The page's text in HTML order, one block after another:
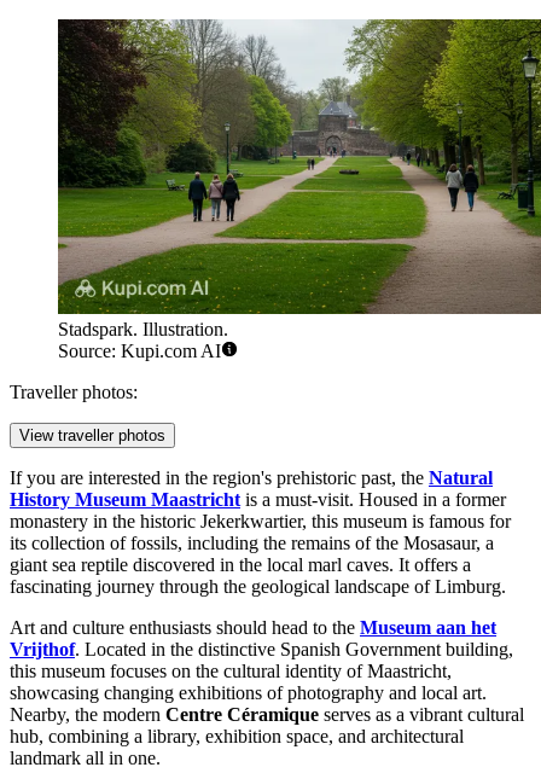
Stadspark. Illustration.
Source: Kupi.com AI
Traveller photos:
View traveller photos
If you are interested in the region's prehistoric past, the Natural
History Museum Maastricht is a must-visit. Housed in a former
monastery in the historic Jekerkwartier, this museum is famous for
its collection of fossils, including the remains of the Mosasaur, a
giant sea reptile discovered in the local marl caves. It offers a
fascinating journey through the geological landscape of Limburg.
Art and culture enthusiasts should head to the Museum aan het
Vrijthof. Located in the distinctive Spanish Government building,
this museum focuses on the cultural identity of Maastricht,
showcasing changing exhibitions of photography and local art.
Nearby, the modern Centre Céramique serves as a vibrant cultural
hub, combining a library, exhibition space, and architectural
landmark all in one.